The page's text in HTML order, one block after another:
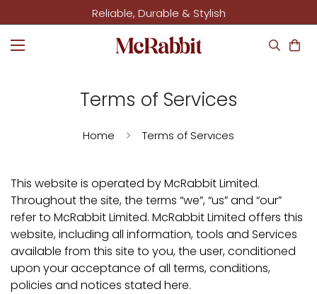
Reliable, Durable & Stylish
Terms of Services
Home Terms of Services
This website is operated by McRabbit Limited.
Throughout the site, the terms “we”, “us” and “our”
refer to McRabbit Limited. McRabbit Limited offers this
website, including all information, tools and Services
available from this site to you, the user, conditioned
upon your acceptance of all terms, conditions,
policies and notices stated here.